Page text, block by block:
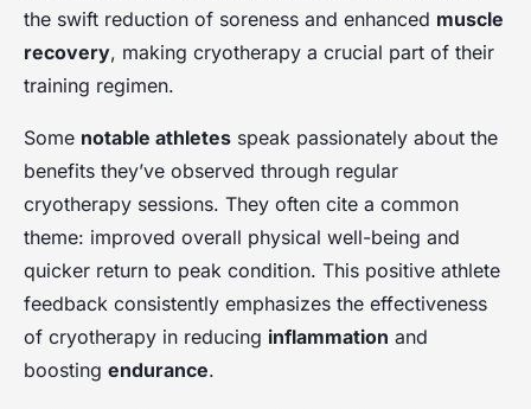
the swift reduction of soreness and enhanced muscle
recovery, making cryotherapy a crucial part of their
training regimen.
Some notable athletes speak passionately about the
benefits they’ve observed through regular
cryotherapy sessions. They often cite a common
theme: improved overall physical well-being and
quicker return to peak condition. This positive athlete
feedback consistently emphasizes the effectiveness
of cryotherapy in reducing inflammation and
boosting endurance.